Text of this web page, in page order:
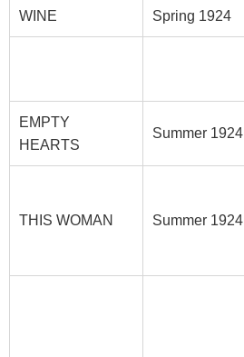
WINE Spring 1924
EMPTY
HEARTS
Summer 1924
THIS WOMAN Summer 1924